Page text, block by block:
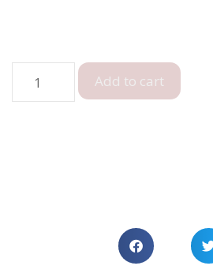
Add to cart